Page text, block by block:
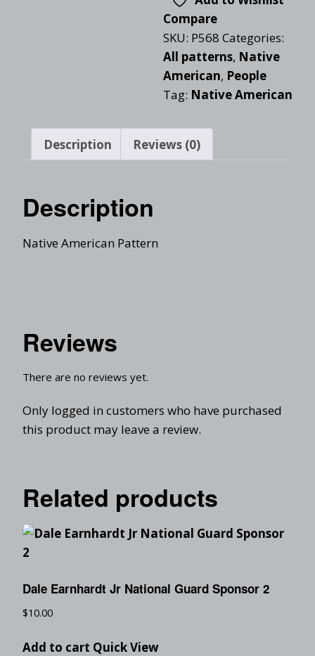
Compare
SKU: P568 Categories:
All patterns, Native
American, People
Tag: Native American
Description Reviews (0)
Description
Native American Pattern
Reviews
There are no reviews yet.
Only logged in customers who have purchased
this product may leave a review.
Related products
Dale Earnhardt Jr National Guard Sponsor 2
$10.00
Add to cart Quick View